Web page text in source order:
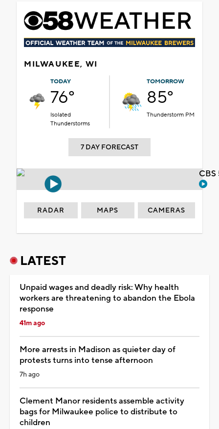
MILWAUKEE, WI
TODAY
76°
Isolated
Thunderstorms
TOMORROW
85°
Thunderstorm PM
7 DAY FORECAST
RADAR MAPS CAMERAS
LATEST
Unpaid wages and deadly risk: Why health
workers are threatening to abandon the Ebola
response
41m ago
More arrests in Madison as quieter day of
protests turns into tense afternoon
7h ago
Clement Manor residents assemble activity
bags for Milwaukee police to distribute to
children